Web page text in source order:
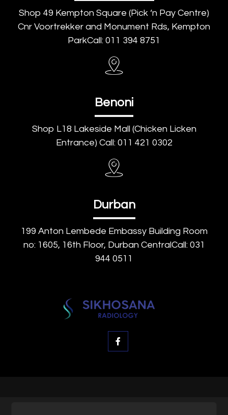
Shop 49 Kempton Square (Pick ‘n Pay Centre)
Cnr Voortrekker and Monument Rds, Kempton
ParkCall: 011 394 8751
Benoni
Shop L18 Lakeside Mall (Chicken Licken
Entrance) Call: 011 421 0302
Durban
199 Anton Lembede Embassy Building Room
no: 1605, 16th Floor, Durban CentralCall: 031
944 0511